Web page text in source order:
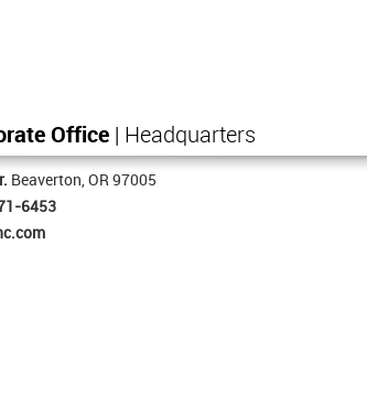
Office | Headquarters
Beaverton, OR 97005
6453